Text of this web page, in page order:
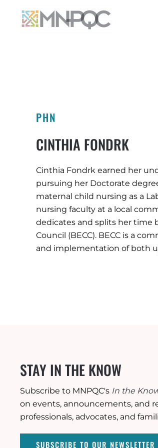
Skip
PHN
CINTHIA FONDRK
Cinthia Fondrk earned her
pursuing her Doctorate
maternal child nursing as a
nursing faculty at a local
dedicates and splits her time
Council (BECC). BECC is a
and implementation of both
STAY IN THE KNOW
Subscribe to MNPQC's In the
on events, announcements, and
professionals, advocates, and
SUBSCRIBE TO OUR NEWSLETTER